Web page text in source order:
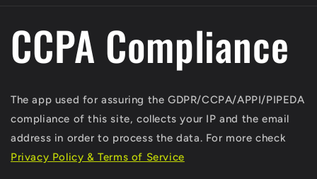
CCPA Compliance
The app used for assuring the GDPR/CCPA/APPI/PIPEDA
compliance of this site, collects your IP and the email
address in order to process the data. For more check
Privacy Policy & Terms of Service